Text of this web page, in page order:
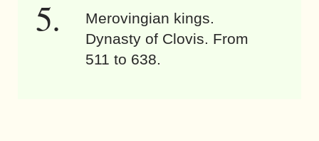
Merovingian kings.
Dynasty of Clovis. From
511 to 638.